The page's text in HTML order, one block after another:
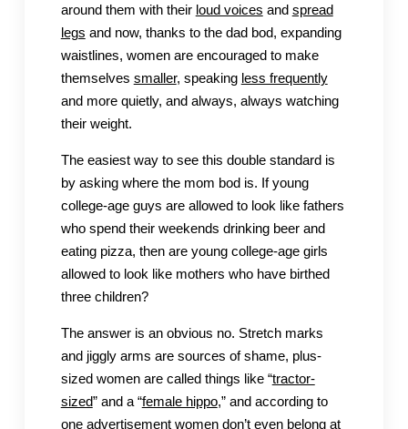
around them with their loud voices and spread
legs and now, thanks to the dad bod, expanding
waistlines, women are encouraged to make
themselves smaller, speaking less frequently
and more quietly, and always, always watching
their weight.
The easiest way to see this double standard is
by asking where the mom bod is. If young
college-age guys are allowed to look like fathers
who spend their weekends drinking beer and
eating pizza, then are young college-age girls
allowed to look like mothers who have birthed
three children?
The answer is an obvious no. Stretch marks
and jiggly arms are sources of shame, plus-
sized women are called things like “tractor-
sized” and a “female hippo,” and according to
one advertisement women don’t even belong at